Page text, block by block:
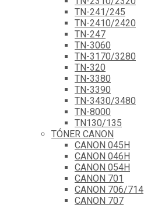
TN-241/245
TN-2410/2420
TN-247
TN-3060
TN-3170/3280
TN-320
TN-3380
TN-3390
TN-3430/3480
TN-8000
TN130/135
TÓNER CANON
CANON 045H
CANON 046H
CANON 054H
CANON 701
CANON 706/714
CANON 707